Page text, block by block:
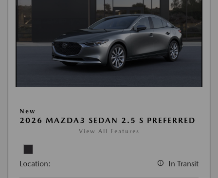
New
2026 MAZDA3 SEDAN 2.5 S PREFERRED
View All Features
Location: In Transit